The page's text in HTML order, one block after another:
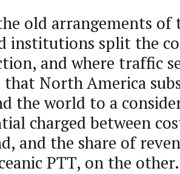
old arrangements of
institutions split the
and where traffic
that North America
the world to a
charged between
and the share of
PTT, on the other.